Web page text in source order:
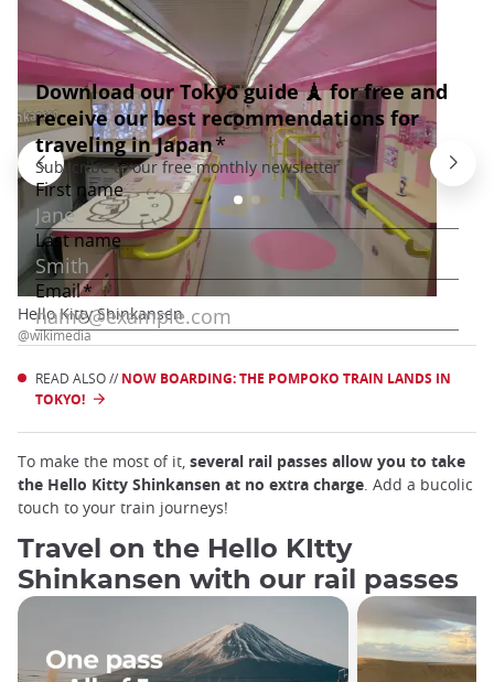
Hello Kitty Shinkansen
@wikimedia
READ ALSO // NOW BOARDING: THE POMPOKO TRAIN LANDS IN
TOKYO!
To make the most of it, several rail passes allow you to take
the Hello Kitty Shinkansen at no extra charge . Add a bucolic
touch to your train journeys!
Travel on the Hello KItty
Shinkansen with our rail passes